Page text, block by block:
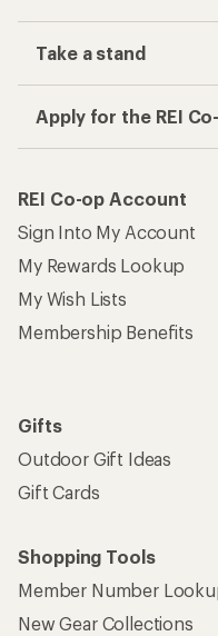
Take a stand
Apply for the REI
REI Co-op Account
Sign Into My Account
My Rewards Lookup
My Wish Lists
Membership Benefits
Gifts
Outdoor Gift Ideas
Gift Cards
Shopping Tools
Member Number
New Gear Collections